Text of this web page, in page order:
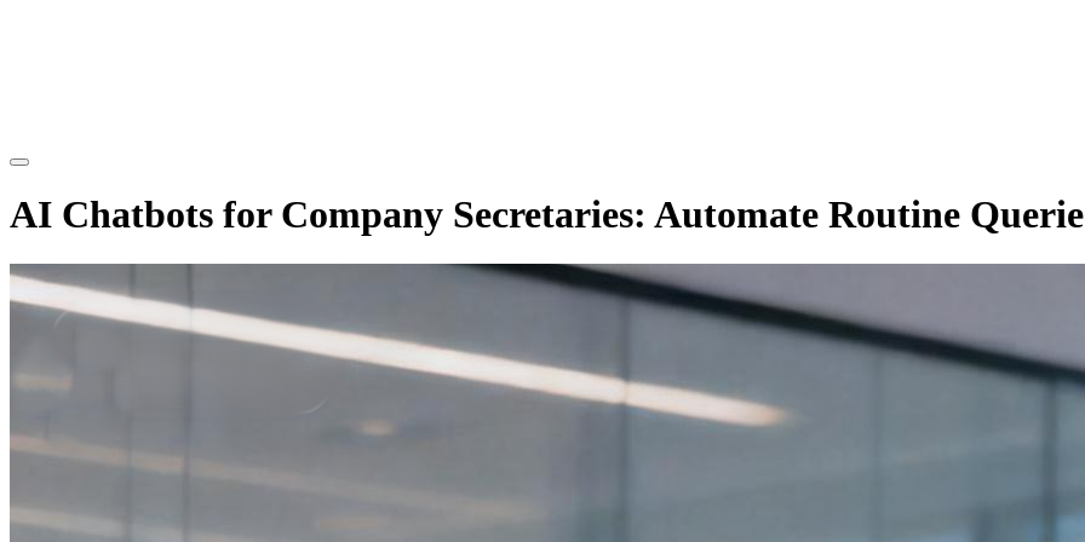
AI Chatbots for Company Secretaries: Automate Routine